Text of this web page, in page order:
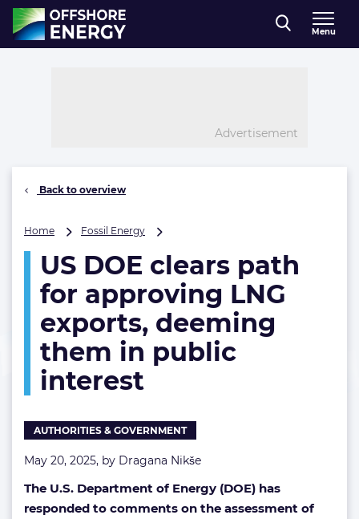
Direct naar inhoud
, go to home
Menu
Advertisement
Back to overview
Home Fossil Energy
clears
path
for
approving
LNG
exports,
deeming
interest
US DOE clears path
for approving LNG
exports, deeming
them in public
interest
AUTHORITIES & GOVERNMENT
May 20, 2025, by Dragana Nikše
The U.S. Department of Energy (DOE) has
responded to comments on the assessment of